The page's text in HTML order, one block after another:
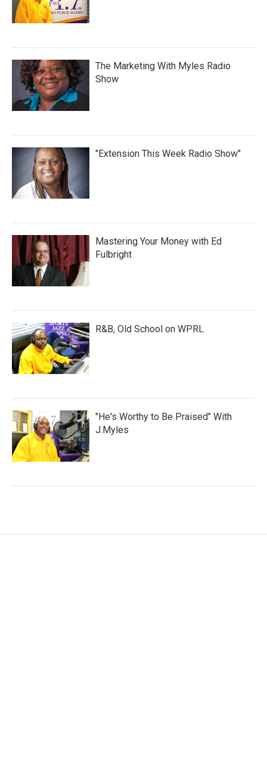
The Marketing With Myles Radio
Show
"Extension This Week Radio Show"
Mastering Your Money with Ed
Fulbright
R&B, Old School on WPRL
"He's Worthy to Be Praised" With
J.Myles